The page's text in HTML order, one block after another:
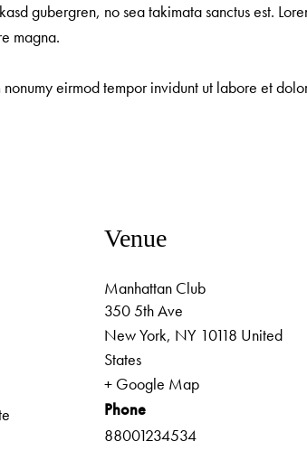
gubergren, no sea takimata sanctus est.
magna.
eirmod tempor invidunt ut labore et
Venue
Manhattan Club
350 5th Ave
New York, NY 10118 United
States
+ Google Map
Phone
88001234534